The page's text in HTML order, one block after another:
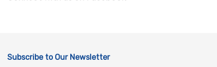
Subscribe to Our Newsletter